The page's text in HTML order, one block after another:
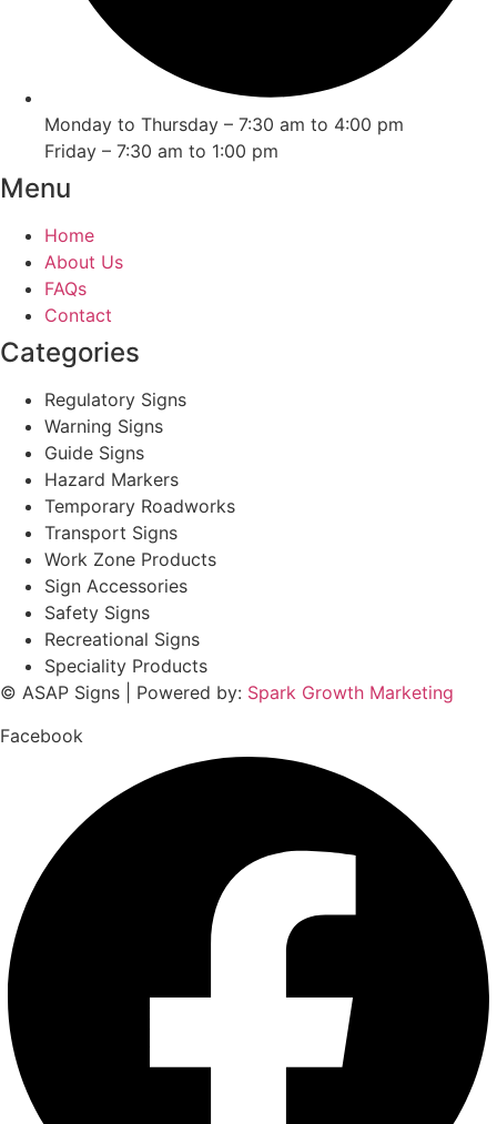
Monday to Thursday – 7:30 am to 4:00 pm
Friday – 7:30 am to 1:00 pm
Menu
Home
About Us
FAQs
Contact
Categories
Regulatory Signs
Warning Signs
Guide Signs
Hazard Markers
Temporary Roadworks
Transport Signs
Work Zone Products
Sign Accessories
Safety Signs
Recreational Signs
Speciality Products
© ASAP Signs | Powered by: Spark Growth Marketing
Facebook